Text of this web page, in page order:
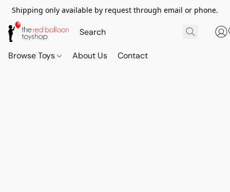
Shipping only available by request through email or phone.
Browse Toys About Us Contact